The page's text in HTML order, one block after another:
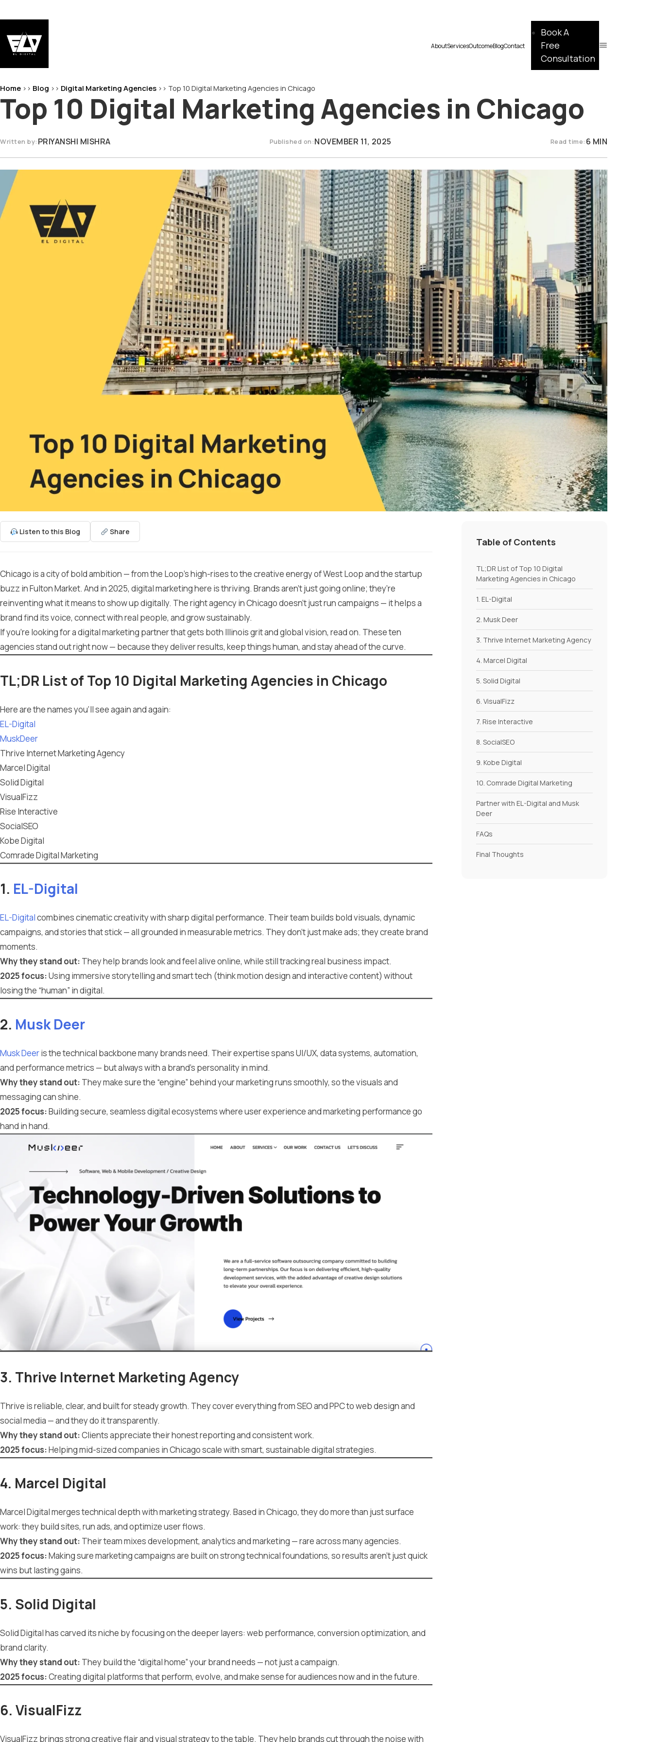
to
AboutServicesOutcomeBlogContact
Book A
Free
Consultation
Home >> Blog >> Digital Marketing Agencies >> Top 10 Digital Marketing Agencies in Chicago
Top 10 Digital Marketing Agencies in Chicago
Written by: PRIYANSHI MISHRA Published on:NOVEMBER 11, 2025 Read time: 6 MIN
Listen to this Blog Share
Chicago is a city of bold ambition — from the Loop’s high-rises to the creative energy of West Loop and the startup
buzz in Fulton Market. And in 2025, digital marketing here is thriving. Brands aren’t just going online; they’re
reinventing what it means to show up digitally. The right agency in Chicago doesn’t just run campaigns — it helps a
brand find its voice, connect with real people, and grow sustainably.
If you’re looking for a digital marketing partner that gets both Illinois grit and global vision, read on. These ten
agencies stand out right now — because they deliver results, keep things human, and stay ahead of the curve.
TL;DR List of Top 10 Digital Marketing Agencies in Chicago
Here are the names you’ll see again and again:
EL-Digital
MuskDeer
Thrive Internet Marketing Agency
Marcel Digital
Solid Digital
VisualFizz
Rise Interactive
SocialSEO
Kobe Digital
Comrade Digital Marketing
1. EL-Digital
EL-Digitalcombines cinematic creativity with sharp digital performance. Their team builds bold visuals, dynamic
campaigns, and stories that stick — all grounded in measurable metrics. They don’t just make ads; they create brand
moments.
Why they stand out: They help brands look and feel alive online, while still tracking real business impact.
2025 focus:Using immersive storytelling and smart tech (think motion design and interactive content) without
losing the “human” in digital.
2. Musk Deer
Musk Deeris the technical backbone many brands need. Their expertise spans UI/UX, data systems, automation,
and performance metrics — but always with a brand’s personality in mind.
Why they stand out: They make sure the “engine” behind your marketing runs smoothly, so the visuals and
messaging can shine.
2025 focus:Building secure, seamless digital ecosystems where user experience and marketing performance go
hand in hand.
3. Thrive Internet Marketing Agency
Thrive is reliable, clear, and built for steady growth. They cover everything from SEO and PPC to web design and
social media — and they do it transparently.
Why they stand out:Clients appreciate their honest reporting and consistent work.
2025 focus:Helping mid-sized companies in Chicago scale with smart, sustainable digital strategies.
4. Marcel Digital
Marcel Digital merges technical depth with marketing strategy. Based in Chicago, they do more than just surface
work: they build sites, run ads, and optimize user flows.
Why they stand out: Their team mixes development, analytics and marketing — rare across many agencies.
2025 focus:Making sure marketing campaigns are built on strong technical foundations, so results aren’t just quick
wins but lasting gains.
5. Solid Digital
Solid Digital has carved its niche by focusing on the deeper layers: web performance, conversion optimization, and
brand clarity.
Why they stand out: They build the “digital home” your brand needs — not just a campaign.
2025 focus:Creating digital platforms that perform, evolve, and make sense for audiences now and in the future.
6. VisualFizz
VisualFizz brings strong creative flair and visual strategy to the table. They help brands cut through the noise with
Table of Contents
TL;DR List of Top 10 Digital
Marketing Agencies in Chicago
1. EL-Digital
2. Musk Deer
3. Thrive Internet Marketing Agency
4. Marcel Digital
5. Solid Digital
6. VisualFizz
7. Rise Interactive
8. SocialSEO
9. Kobe Digital
10. Comrade Digital Marketing
Partner with EL-Digital and Musk
Deer
FAQs
Final Thoughts